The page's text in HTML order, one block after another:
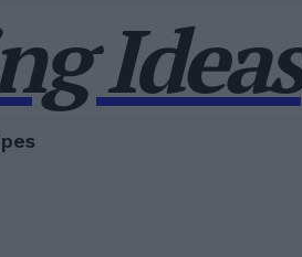
Ideas